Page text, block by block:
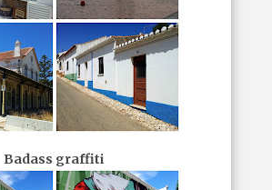
Badass graffiti